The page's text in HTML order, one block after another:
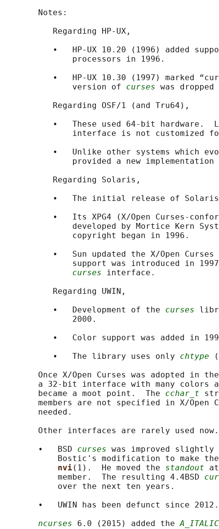
       Notes:
          Regarding HP-UX,
•   HP-UX 10.20 (1996) added
              processors in 1996.
•   HP-UX 10.30 (1997) marked
              version of
curses was
          Regarding OSF/1 (and Tru64),
•   These used 64-bit hardware.
interface is not customized
•   Unlike other systems which
provided a new implementation
          Regarding Solaris,
•   The initial release of
•   Its XPG4 (X/Open Curses-
developed by Mortice Kern
              copyright began in 1996.
•   Sun updated the X/Open Curses
support was introduced in
curses interface.
          Regarding UWIN,
          •   Development of the
curses
              2000.
•   Color support was added in
          •   The library uses only
chtype
Once X/Open Curses was adopted in
a 32-bit interface with many colors
       became a moot point.  The
cchar_t
members are not specified in X/Open
       needed.
       Other interfaces are rarely used now.
       •   BSD
curses was improved slightly
Bostic's modification to make
nvi(1).  He moved the standout
           member.  The resulting 4.4BSD
           over the next ten years.
       •   UWIN has been defunct since 2012.
ncurses 6.0 (2015) added the A_ITALIC